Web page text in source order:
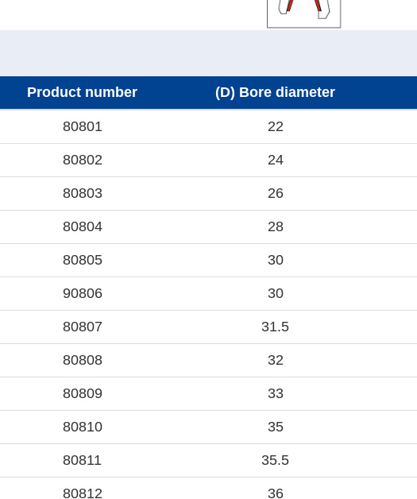
Product number (D) Bore diameter
80801 22
80802 24
80803 26
80804 28
80805 30
90806 30
80807 31.5
80808 32
80809 33
80810 35
80811 35.5
80812 36